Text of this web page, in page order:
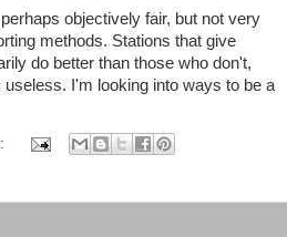
objectively fair, but not very
methods. Stations that give
do better than those who don't,
I'm looking into ways to be a